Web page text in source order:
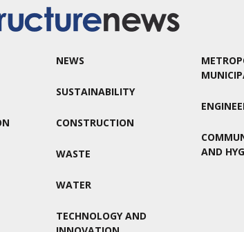
NEWS
SUSTAINABILITY
CONSTRUCTION
WASTE
WATER
TECHNOLOGY AND
AND